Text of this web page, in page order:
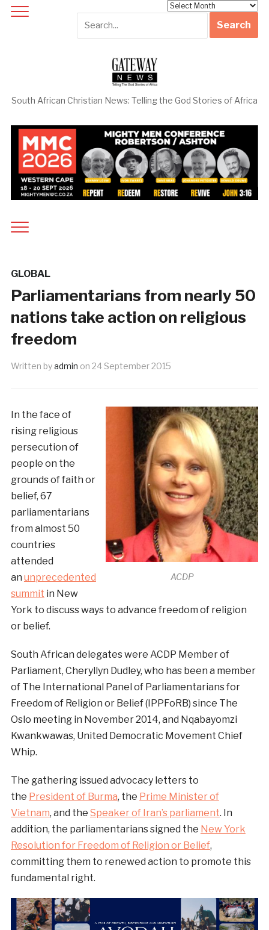
South African Christian News: Telling the God Stories of Africa
GLOBAL
Parliamentarians from nearly 50
nations take action on religious
freedom
Written byadmin on 24 September 2015
ACDP
In the face of
rising religious
persecution of
people on the
grounds of faith or
belief, 67
parliamentarians
from almost 50
countries
attended
an unprecedented
summit in New
York to discuss ways to advance freedom of religion
or belief.
South African delegates were ACDP Member of
Parliament, Cheryllyn Dudley, who has been a member
of The International Panel of Parliamentarians for
Freedom of Religion or Belief (IPPFoRB) since The
Oslo meeting in November 2014, and Nqabayomzi
Kwankwawas, United Democratic Movement Chief
Whip.
The gathering issued advocacy letters to
the President of Burma, the Prime Minister of
Vietnam, and the Speaker of Iran’s parliament. In
addition, the parliamentarians signed the New York
Resolution for Freedom of Religion or Belief,
committing them to renewed action to promote this
fundamental right.